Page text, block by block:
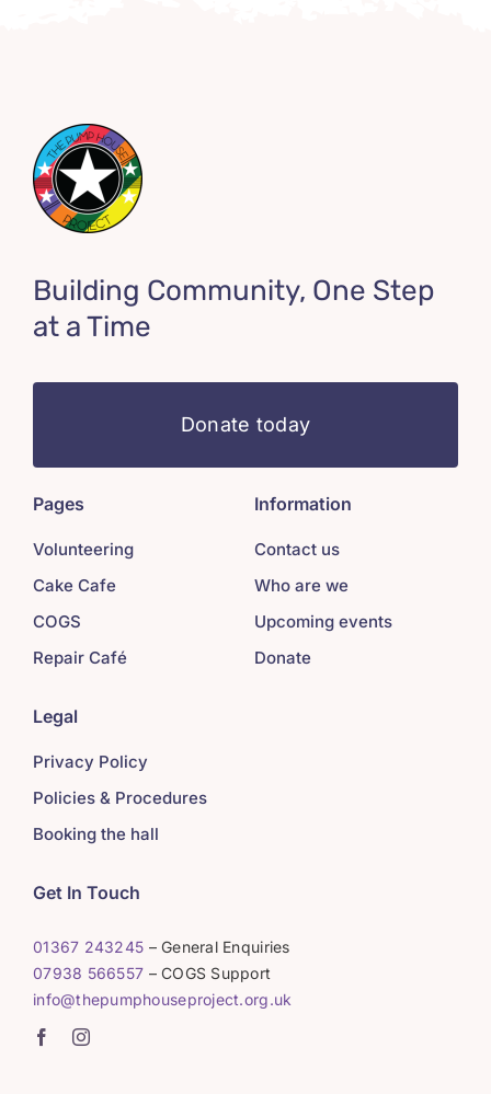
Building Community, One Step
at a Time
Donate today
Pages
Volunteering
Cake Cafe
COGS
Repair Café
Information
Contact us
Who are we
Upcoming events
Donate
Legal
Privacy Policy
Policies & Procedures
Booking the hall
Get In Touch
01367 243245 – General Enquiries
07938 566557 – COGS Support
info@thepumphouseproject.org.uk